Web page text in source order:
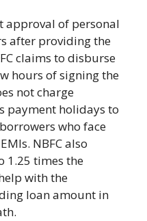
approval of personal
after providing the
claims to disburse
hours of signing the
not charge
payment holidays to
who face
NBFC also
1.25 times the
with the
loan amount in